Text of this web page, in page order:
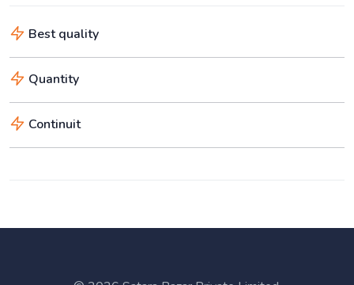
Best quality
Quantity
Continuit